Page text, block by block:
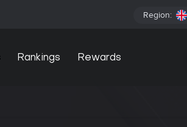
Region:
Rankings Rewards